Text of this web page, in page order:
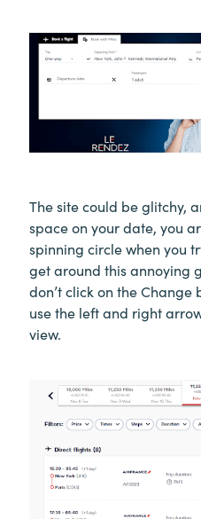
The site could be glitchy,
space on your date, you
spinning circle when you
get around this annoying
don’t click on the
use the left and right
view.